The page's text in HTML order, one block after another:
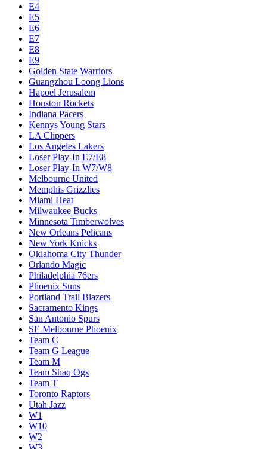
E4
E5
E6
E7
E8
E9
Golden State Warriors
Guangzhou Loong Lions
Hapoel Jerusalem
Houston Rockets
Indiana Pacers
Kennys Young Stars
LA Clippers
Los Angeles Lakers
Loser Play-In E7/E8
Loser Play-In W7/W8
Melbourne United
Memphis Grizzlies
Miami Heat
Milwaukee Bucks
Minnesota Timberwolves
New Orleans Pelicans
New York Knicks
Oklahoma City Thunder
Orlando Magic
Philadelphia 76ers
Phoenix Suns
Portland Trail Blazers
Sacramento Kings
San Antonio Spurs
SE Melbourne Phoenix
Team C
Team G League
Team M
Team Shaq Ogs
Team T
Toronto Raptors
Utah Jazz
W1
W10
W2